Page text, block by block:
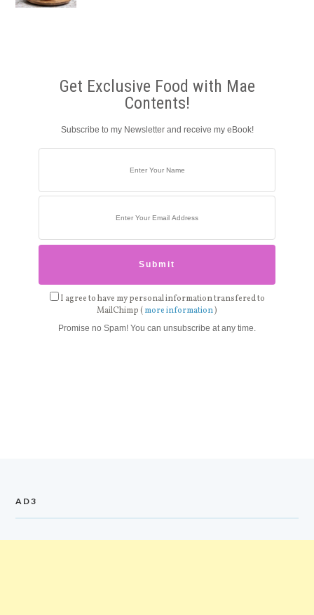
Get Exclusive Food with Mae
Contents!
Subscribe to my Newsletter and receive my eBook!
I agree to have my personal information transfered to
MailChimp ( more information)
Promise no Spam! You can unsubscribe at any time.
AD3